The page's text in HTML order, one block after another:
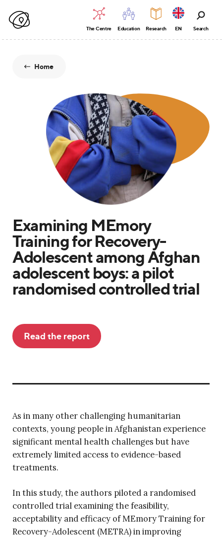
The Centre Education Research EN Search
Home
Examining MEmory
Training for Recovery-
Adolescent among Afghan
adolescent boys: a pilot
randomised controlled trial
Read the report
As in many other challenging humanitarian
contexts, young people in Afghanistan experience
significant mental health challenges but have
extremely limited access to evidence-based
treatments.
In this study, the authors piloted a randomised
controlled trial examining the feasibility,
acceptability and efficacy of MEmory Training for
Recovery-Adolescent (METRA) in improving